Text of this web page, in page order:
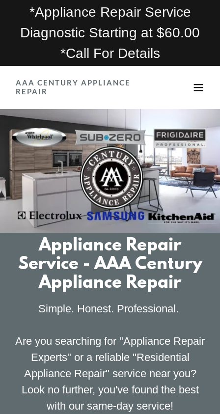
*Appliance Repair Service
Diagnostic Starting at $60.00
*Call For Details
AAA CENTURY APPLIANCE
REPAIR
Appliance Repair
Service - AAA Century
Appliance Repair
Simple. Honest. Professional.
Are you searching for "Appliance Repair
Experts" or a reliable "Residential
Appliance Repair" service near you?
Look no further, you've found the best
with our same-day service!